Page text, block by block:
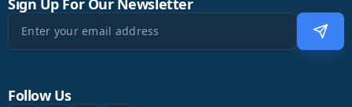
Sign Up For Our Newsletter
Follow Us